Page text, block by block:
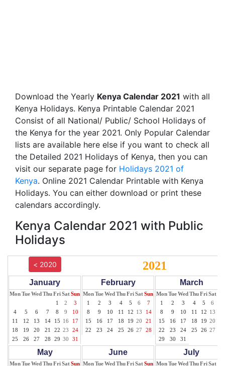
Download the Yearly Kenya Calendar 2021 with all
Kenya Holidays. Kenya Printable Calendar 2021
Consist of all National/ Public/ School Holidays of
the Kenya for the year 2021. Only Popular Calendar
lists are available here else if you want to check all
the Detailed 2021 Holidays of Kenya, then you can
visit our separate page for Holidays 2021 of
Kenya. Online 2021 Calendar Printable with Kenya
Holidays. You can either download or print these
calendars accordingly.
Kenya Calendar 2021 with Public
Holidays
< 2020 2021
January
MonTueWed ThuFriSatSun
1
2
3
4
5 6 7 8 9
10
11
12 13 14 15 16
17
18
19 20 21 22 23
24
25
26 27 28 29 30 31
February
MonTueWed ThuFriSatSun
1
2 3 4 5 6
7
8
9 10 11 12 13
14
15
16 17 18 19 20
21
22
23 24 25 26 27 28
March
MonTueWed ThuFriSat
1
2 3 4 5 6
8
9 10 11 12 13
15
16 17 18 19 20
22
23 24 25 26 27
29
30 31
May
MonTueWed ThuFriSatSun
June
MonTueWed ThuFriSatSun
July
MonTueWed ThuFriSat